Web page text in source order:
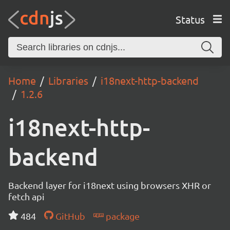
Status
Home Libraries
i18next-http-backend
1.2.6
i18next-http-
backend
Backend layer for i18next using browsers XHR or
fetch api
484
GitHub package